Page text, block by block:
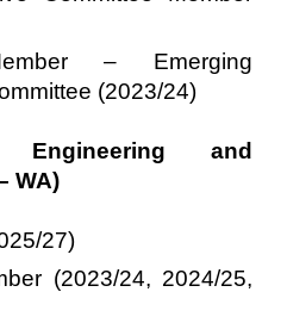
– Emerging
(2023/24)
and
WA)
5/27)
(2023/24, 2024/25,